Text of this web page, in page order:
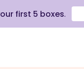
first 5 boxes.